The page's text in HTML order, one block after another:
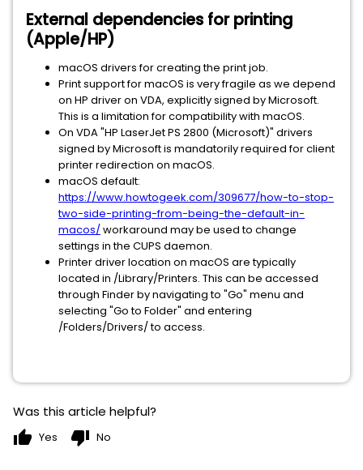
External dependencies for printing
(Apple/HP)
macOS drivers for creating the print job.
Print support for macOS is very fragile as we depend
on HP driver on VDA, explicitly signed by Microsoft.
This is a limitation for compatibility with macOS.
On VDA "HP LaserJet PS 2800 (Microsoft)" drivers
signed by Microsoft is mandatorily required for client
printer redirection on macOS.
macOS default:
https://www.howtogeek.com/309677/how-to-stop-
two-side-printing-from-being-the-default-in-
macos/workaround may be used to change
settings in the CUPS daemon.
Printer driver location on macOS are typically
located in /Library/Printers. This can be accessed
through Finder by navigating to "Go" menu and
selecting "Go to Folder" and entering
/Folders/Drivers/ to access.
Was this article helpful?
thumb_up Yes thumb_down No